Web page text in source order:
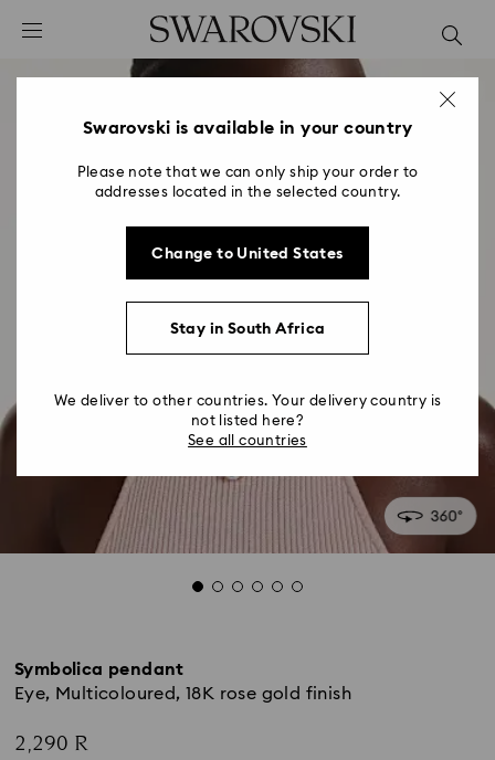
Accesskeys list
2 - Footer
Symbolica pendant
Eye, Multicoloured, 18K rose gold finish
2,290 R
Swarovski is available in your country
Please note that we can only ship your order to
addresses located in the selected country.
Change to United States
Stay in South Africa
We deliver to other countries. Your delivery country is
not listed here?
See all countries